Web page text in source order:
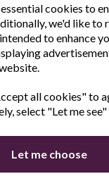
cookies to
we'd like to
to enhance
all cookies" to
select "Let me
Let me choose
your racks of
ensure optimal
Barbecue Sauce
combine the
cumin, chili
the Slow Cooker:
the latest product
offers
Last Name